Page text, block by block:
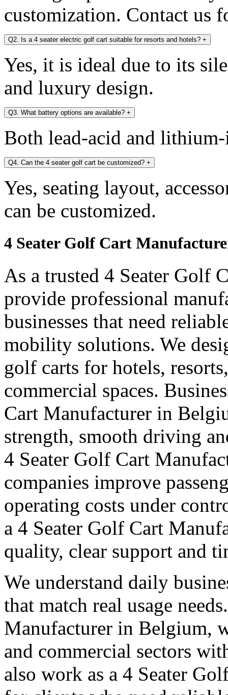
customization. Contact us
Q2. Is a 4 seater electric golf cart suitable for resorts and hotels? +
Yes, it is ideal due to its
and luxury design.
Q3. What battery options are available? +
Both lead-acid and
Q4. Can the 4 seater golf cart be customized? +
Yes, seating layout,
can be customized.
4 Seater Golf Cart
As a trusted 4 Seater Golf
provide professional
businesses that need
mobility solutions. We
golf carts for hotels,
commercial spaces.
Cart Manufacturer in
strength, smooth driving
4 Seater Golf Cart
companies improve
operating costs under
a 4 Seater Golf Cart
quality, clear support and
We understand daily
that match real usage
Manufacturer in Belgium,
and commercial sectors
also work as a 4 Seater